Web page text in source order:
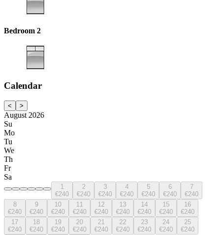
Bedroom 2
Calendar
< >
August 2026
Su
Mo
Tu
We
Th
Fr
Sa
1
€240
2
€240
3
€240
4
€240
5
€240
6
€240
7
€240
8
€240
9
€240
10
€240
11
€240
12
€240
13
€240
14
€240
15
€240
16
€240
17
€240
18
€240
19
€240
20
€240
21
€240
22
€240
23
€240
24
€240
25
€240